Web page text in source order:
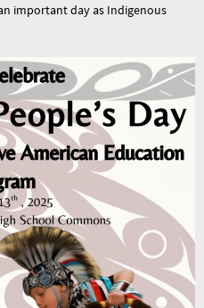
important day as Indigenous